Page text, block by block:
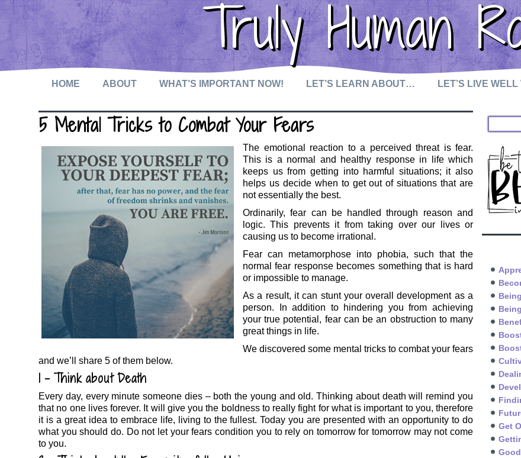
Truly Human
HOME ABOUT WHAT’S IMPORTANT NOW! LET’S LEARN ABOUT… LET’S LIVE
5 Mental Tricks to Combat Your Fears
The emotional reaction to a perceived threat is fear.
This is a normal and healthy response in life which
keeps us from getting into harmful situations; it also
helps us decide when to get out of situations that are
not essentially the best.
Ordinarily, fear can be handled through reason and
logic. This prevents it from taking over our lives or
causing us to become irrational.
Fear can metamorphose into phobia, such that the
normal fear response becomes something that is hard
or impossible to manage.
As a result, it can stunt your overall development as a
person. In addition to hindering you from achieving
your true potential, fear can be an obstruction to many
great things in life.
We discovered some mental tricks to combat your fears
and we’ll share 5 of them below.
1 – Think about Death
Every day, every minute someone dies – both the young and old. Thinking about death will remind you
that no one lives forever. It will give you the boldness to really fight for what is important to you, therefore
it is a great idea to embrace life, living to the fullest. Today you are presented with an opportunity to do
what you should do. Do not let your fears condition you to rely on tomorrow for tomorrow may not come
to you.
Get